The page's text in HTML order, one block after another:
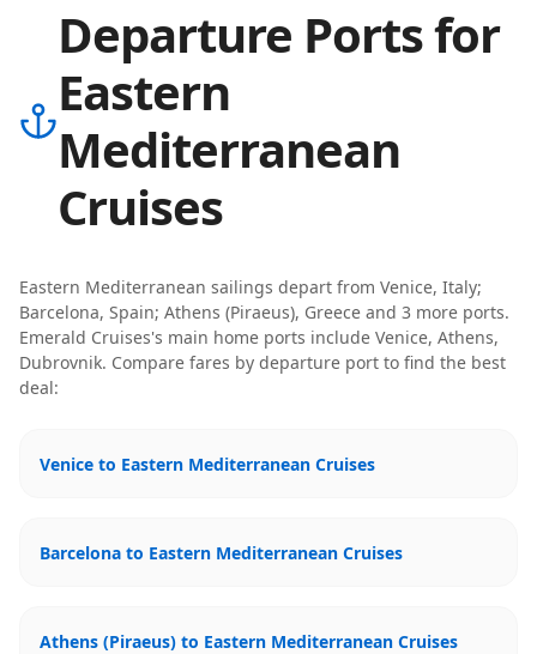
Departure Ports for
Eastern
Mediterranean
Cruises
Eastern Mediterranean sailings depart from Venice, Italy;
Barcelona, Spain; Athens (Piraeus), Greece and 3 more ports.
Emerald Cruises's main home ports include Venice, Athens,
Dubrovnik. Compare fares by departure port to find the best
deal:
Venice to Eastern Mediterranean Cruises
Barcelona to Eastern Mediterranean Cruises
Athens (Piraeus) to Eastern Mediterranean Cruises